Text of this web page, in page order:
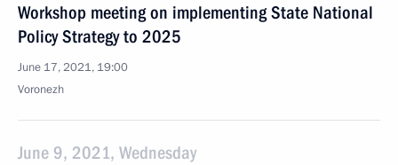
Workshop meeting on implementing State National
Policy Strategy to 2025
June 17, 2021, 19:00
Voronezh
June 9, 2021, Wednesday